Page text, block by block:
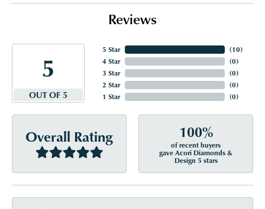
Reviews
5
OUT OF 5
5 Star
4 Star
3 Star
2 Star
1 Star
(10)
(0)
(0)
(0)
(0)
Overall Rating 100%
of recent buyers
gave Acori Diamonds &
Design 5 stars